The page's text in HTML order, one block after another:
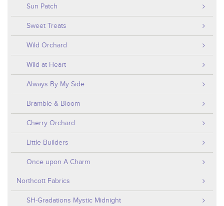
Sun Patch
Sweet Treats
Wild Orchard
Wild at Heart
Always By My Side
Bramble & Bloom
Cherry Orchard
Little Builders
Once upon A Charm
Northcott Fabrics
SH-Gradations Mystic Midnight